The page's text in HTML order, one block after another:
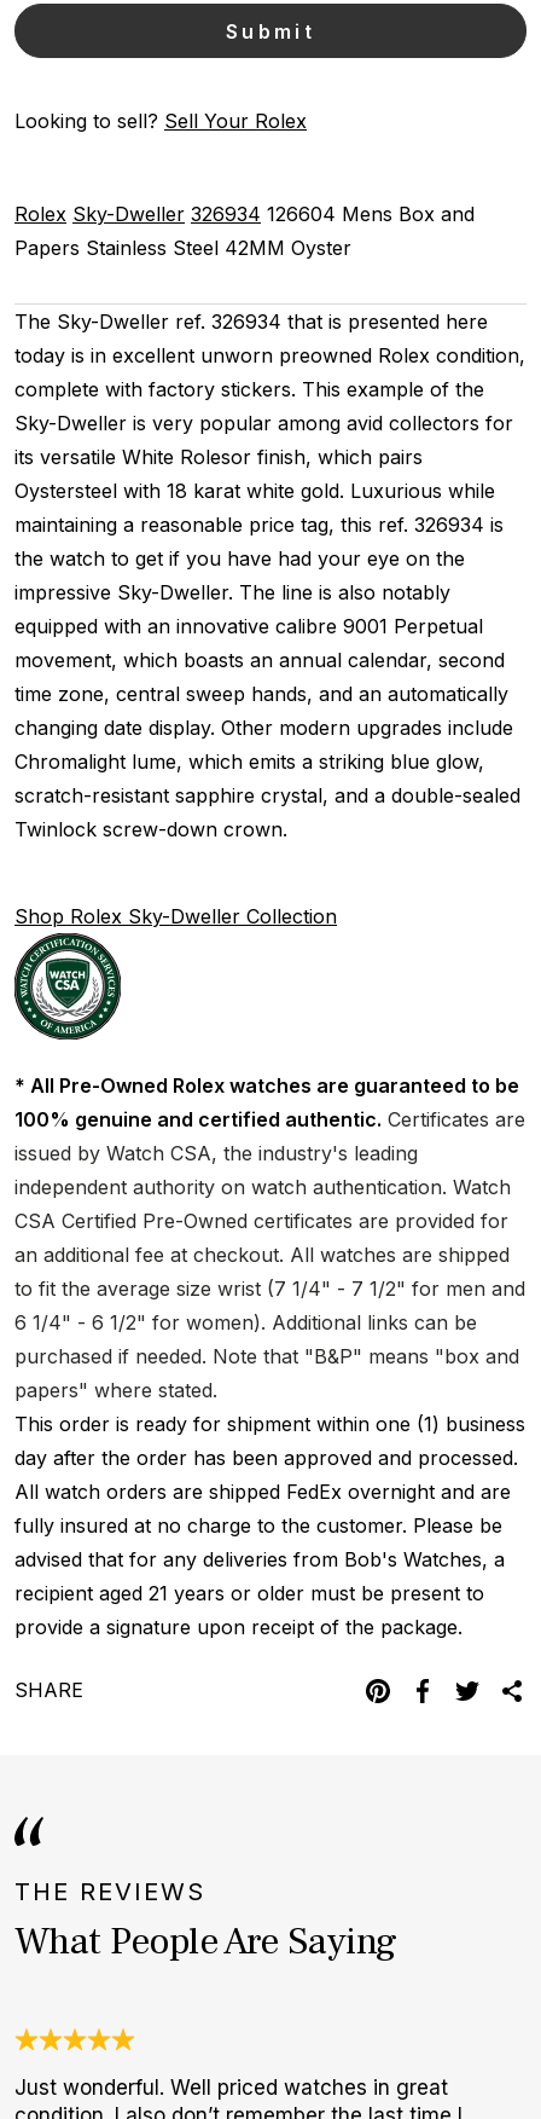
Looking to sell? Sell Your Rolex
Rolex Sky-Dweller 326934 126604 Mens Box and
Papers Stainless Steel 42MM Oyster
The Sky-Dweller ref. 326934 that is presented here
today is in excellent unworn preowned Rolex condition,
complete with factory stickers. This example of the
Sky-Dweller is very popular among avid collectors for
its versatile White Rolesor finish, which pairs
Oystersteel with 18 karat white gold. Luxurious while
maintaining a reasonable price tag, this ref. 326934 is
the watch to get if you have had your eye on the
impressive Sky-Dweller. The line is also notably
equipped with an innovative calibre 9001 Perpetual
movement, which boasts an annual calendar, second
time zone, central sweep hands, and an automatically
changing date display. Other modern upgrades include
Chromalight lume, which emits a striking blue glow,
scratch-resistant sapphire crystal, and a double-sealed
Twinlock screw-down crown.
Shop Rolex Sky-Dweller Collection
* All Pre-Owned Rolex watches are guaranteed to be
100% genuine and certified authentic. Certificates are
issued by Watch CSA, the industry's leading
independent authority on watch authentication. Watch
CSA Certified Pre-Owned certificates are provided for
an additional fee at checkout. All watches are shipped
to fit the average size wrist (7 1/4" - 7 1/2" for men and
6 1/4" - 6 1/2" for women). Additional links can be
purchased if needed. Note that "B&P" means "box and
papers" where stated.
This order is ready for shipment within one (1) business
day after the order has been approved and processed.
All watch orders are shipped FedEx overnight and are
fully insured at no charge to the customer. Please be
advised that for any deliveries from Bob's Watches, a
recipient aged 21 years or older must be present to
provide a signature upon receipt of the package.
SHARE
THE REVIEWS
What People Are Saying
Just wonderful. Well priced watches in great